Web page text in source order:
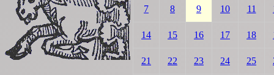
7 8 9 10 11
14 15 16 17 18
21 22 23 24 25